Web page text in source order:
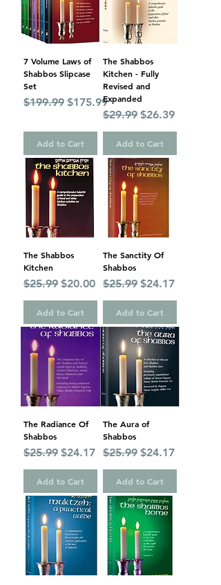
7 Volume Laws of
Shabbos Slipcase
Set
Regular Price
$199.99 Sale Price
$175.99
Add to Cart
The Shabbos
Kitchen - Fully
Revised and
Expanded
Regular Price
$29.99 Sale Price
$26.39
Add to Cart
The Shabbos
Kitchen
Regular Price
$25.99 Sale Price
$20.00
Add to Cart
The Sanctity Of
Shabbos
Regular Price
$25.99 Sale Price
$24.17
Add to Cart
The Radiance Of
Shabbos
Regular Price
$25.99 Sale Price
$24.17
Add to Cart
The Aura of
Shabbos
Regular Price
$25.99 Sale Price
$24.17
Add to Cart